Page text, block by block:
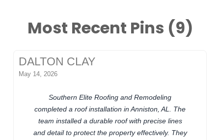
Most Recent Pins (9)
DALTON CLAY
May 14, 2026
Southern Elite Roofing and Remodeling
completed a roof installation in Anniston, AL. The
team installed a durable roof with precise lines
and detail to protect the property effectively. They